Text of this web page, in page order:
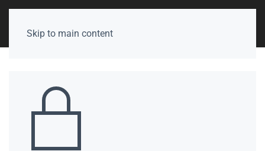
Skip to main content